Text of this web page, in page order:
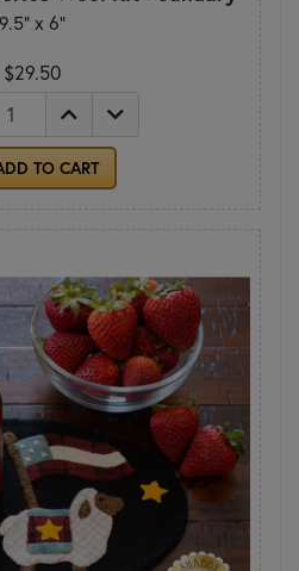
9.5" x 6"
$29.50
TO CART